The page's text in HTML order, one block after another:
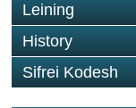
Leining
History
Sifrei Kodesh